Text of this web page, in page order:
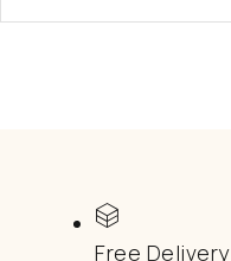
Free Delivery